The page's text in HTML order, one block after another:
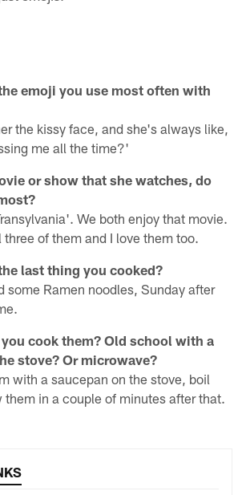
emoji you use most often with
the kissy face, and she's always like,
me all the time?'
or show that she watches, do
We both enjoy that movie.
of them and I love them too.
last thing you cooked?
some Ramen noodles, Sunday after
cook them? Old school with a
stove? Or microwave?
with a saucepan on the stove, boil
them in a couple of minutes after that.